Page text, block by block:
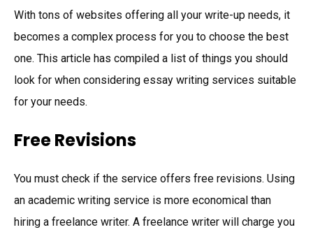
With tons of websites offering all your write-up needs, it
becomes a complex process for you to choose the best
one. This article has compiled a list of things you should
look for when considering essay writing services suitable
for your needs.
Free Revisions
You must check if the service offers free revisions. Using
an academic writing service is more economical than
hiring a freelance writer. A freelance writer will charge you